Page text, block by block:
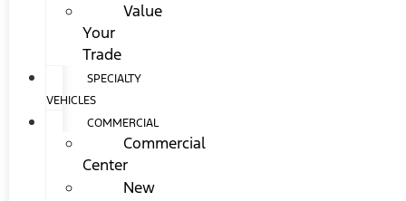
Value
Your
Trade
SPECIALTY
VEHICLES
COMMERCIAL
Commercial
Center
New